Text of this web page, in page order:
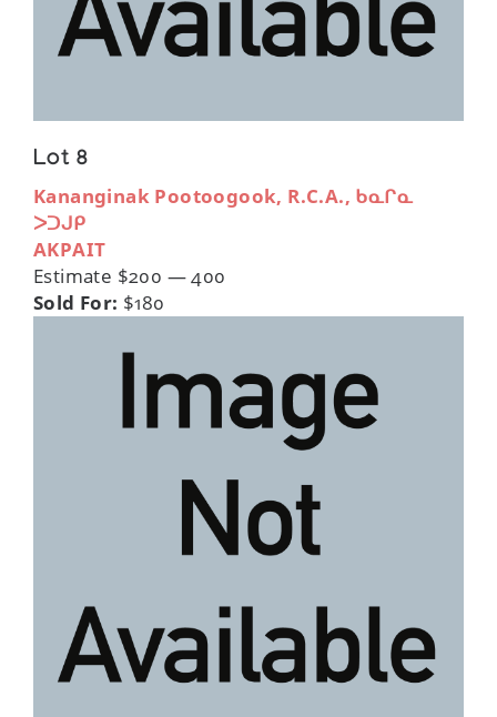
Lot 8
Kananginak Pootoogook, R.C.A., ᑲᓇᒋᓇ
ᐳᑐᒍᑭ
AKPAIT
Estimate $200 — 400
Sold For: $180